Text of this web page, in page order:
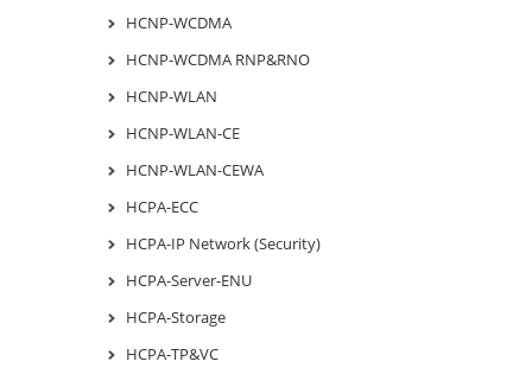
HCNP-WCDMA
HCNP-WCDMA RNP&RNO
HCNP-WLAN
HCNP-WLAN-CE
HCNP-WLAN-CEWA
HCPA-ECC
HCPA-IP Network (Security)
HCPA-Server-ENU
HCPA-Storage
HCPA-TP&VC